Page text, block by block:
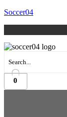
Soccer04
0